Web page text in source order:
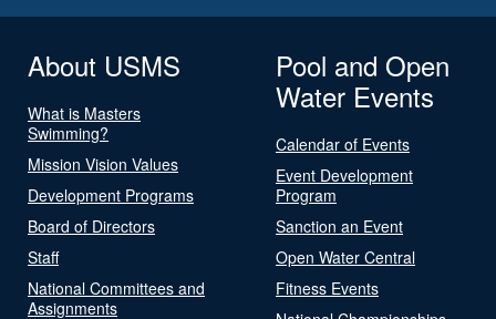
About USMS
What is Masters
Swimming?
Mission Vision Values
Development Programs
Board of Directors
Staff
National Committees and
Assignments
Pool and Open
Water Events
Calendar of Events
Event Development
Program
Sanction an Event
Open Water Central
Fitness Events